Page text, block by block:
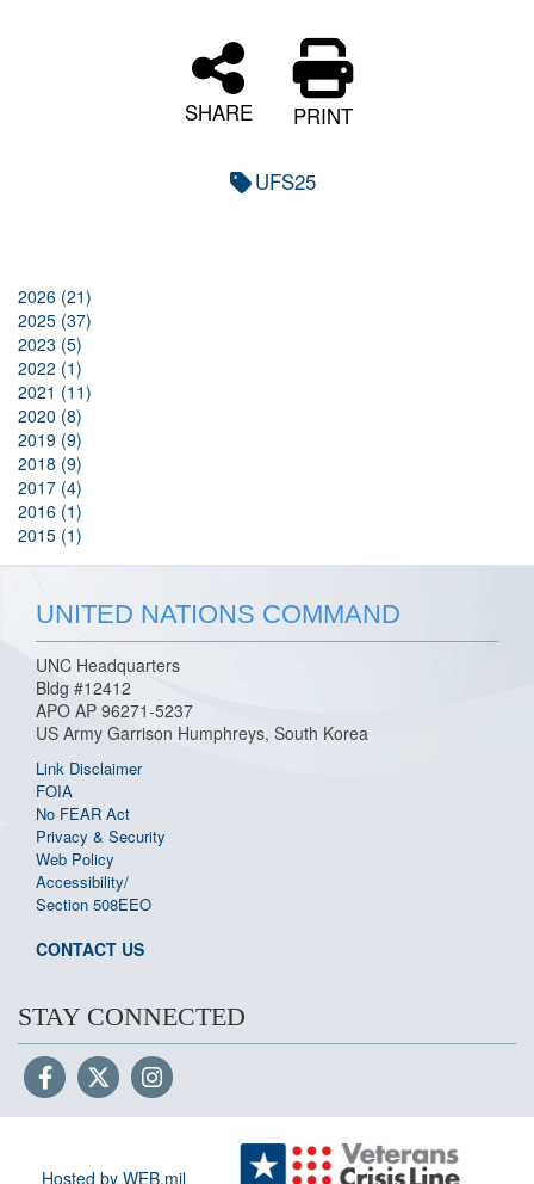
SHARE PRINT
UFS25
2026 (21)
2025 (37)
2023 (5)
2022 (1)
2021 (11)
2020 (8)
2019 (9)
2018 (9)
2017 (4)
2016 (1)
2015 (1)
UNITED NATIONS COMMAND
UNC Headquarters
Bldg #12412
APO AP 96271-5237
US Army Garrison Humphreys, South Korea
Link Disclaimer
FOIA
No FEAR Act
Privacy & Security
Web Policy
Accessibility/
Section 508EEO
CONTACT US
STAY CONNECTED
Hosted by WEB.mil